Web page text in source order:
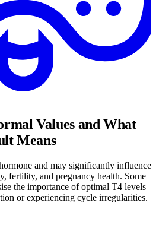
Values and What
Means
and may significantly influence
fertility, and pregnancy health. Some
the importance of optimal T4 levels
or experiencing cycle irregularities.